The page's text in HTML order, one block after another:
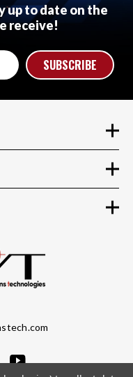
up to date on the
receive!